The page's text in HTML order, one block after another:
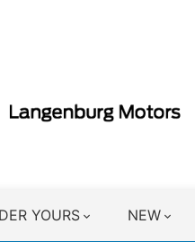
YOURS NEW